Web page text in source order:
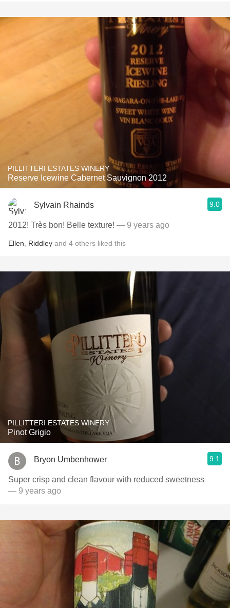
PILLITTERI ESTATES WINERY
Reserve Icewine Cabernet Sauvignon 2012
Sylvain Rhainds 9.0
2012! Très bon! Belle texture! — 9 years ago
Ellen Riddley and 4 others liked this
PILLITTERI ESTATES WINERY
Pinot Grigio
Bryon Umbenhower 9.1
Super crisp and clean flavour with reduced sweetness
— 9 years ago